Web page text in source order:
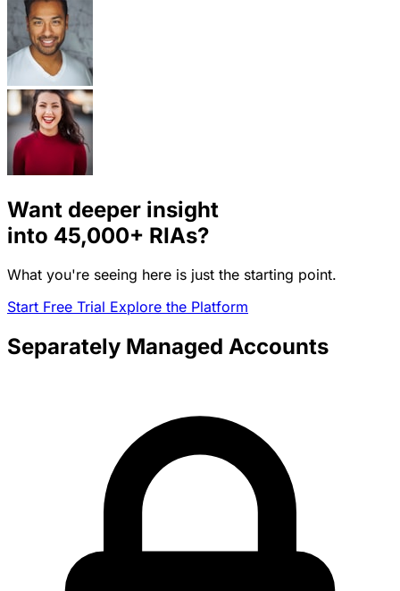
Want deeper insight
into 45,000+ RIAs?
What you're seeing here is just the starting point.
Start Free Trial Explore the Platform
Separately Managed Accounts